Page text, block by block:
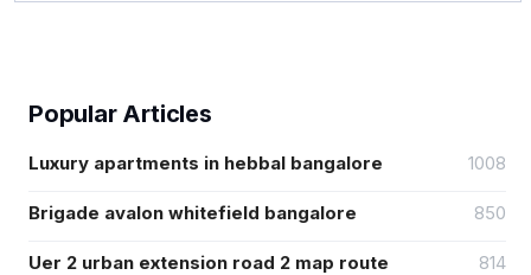
Popular Articles
Luxury apartments in hebbal bangalore 1008
Brigade avalon whitefield bangalore 850
Uer 2 urban extension road 2 map route 814